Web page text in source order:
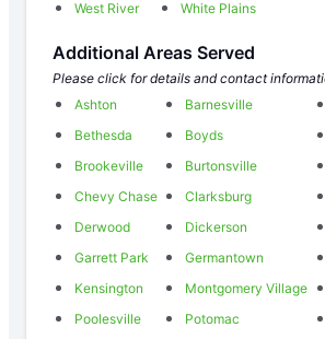
West River
White Plains
Additional Areas Served
Please click for details and contact
Ashton
Barnesville
Bethesda
Boyds
Brookeville
Burtonsville
Chevy Chase
Clarksburg
Derwood
Dickerson
Garrett Park
Germantown
Kensington
Montgomery Village
Poolesville
Potomac